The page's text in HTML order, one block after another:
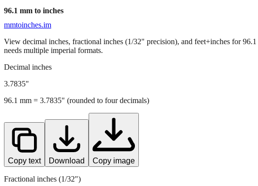
96.1 mm to inches
mmtoinches.im
View decimal inches, fractional inches (1/32" precision), and feet+inches for96.1
needs multiple imperial formats.
Decimal inches
3.7835"
96.1 mm = 3.7835" (rounded to four decimals)
Copy text Download Copy image
Fractional inches (1/32")